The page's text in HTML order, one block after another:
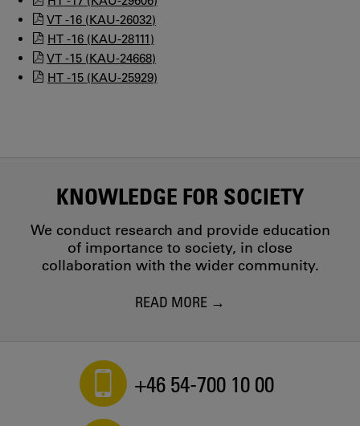
VT -16 (KAU-26032)
HT -16 (KAU-28111)
VT -15 (KAU-24668)
HT -15 (KAU-25929)
KNOWLEDGE FOR SOCIETY
We conduct research and provide education
of importance to society, in close
collaboration with the wider community.
READ MORE
+46 54-700 10 00